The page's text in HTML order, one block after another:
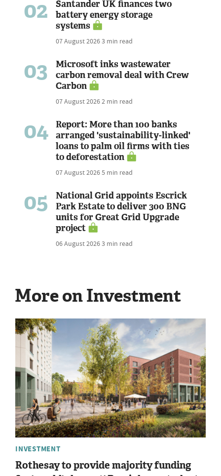
02
Santander UK finances two
battery energy storage
systems
07 August 20263 min read
03
Microsoft inks wastewater
carbon removal deal with Crew
Carbon
07 August 20262 min read
04
Report: More than 100 banks
arranged 'sustainability-linked'
loans to palm oil firms with ties
to deforestation
07 August 20265 min read
05
National Grid appoints Escrick
Park Estate to deliver 300 BNG
units for Great Grid Upgrade
project
06 August 20263 min read
More on Investment
INVESTMENT
Rothesay to provide majority funding